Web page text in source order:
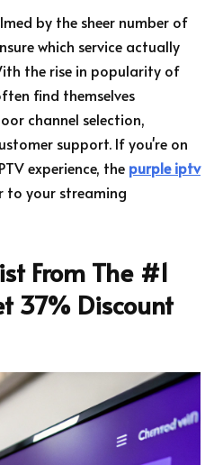
by the sheer number of
which service actually
the rise in popularity of
find themselves
channel selection,
support. If you're on
experience, the purple iptv
to your streaming
From The #1
37% Discount